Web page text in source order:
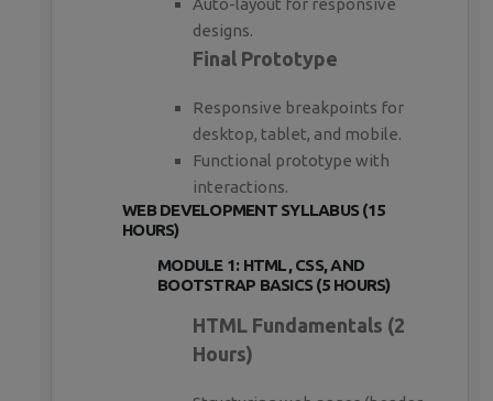
Auto-layout for responsive
designs.
Final Prototype
Responsive breakpoints for
desktop, tablet, and mobile.
Functional prototype with
interactions.
WEB DEVELOPMENT SYLLABUS (15
HOURS)
MODULE 1: HTML, CSS, AND
BOOTSTRAP BASICS (5 HOURS)
HTML Fundamentals (2
Hours)